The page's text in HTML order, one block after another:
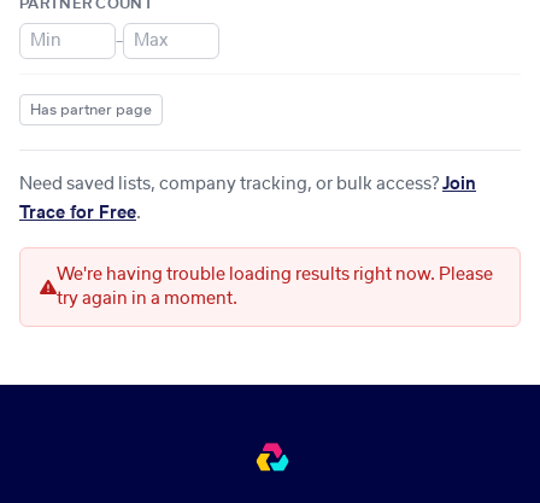
PARTNER COUNT
–
Has partner page
Need saved lists, company tracking, or bulk access? Join
Trace for Free.
We're having trouble loading results right now. Please
try again in a moment.